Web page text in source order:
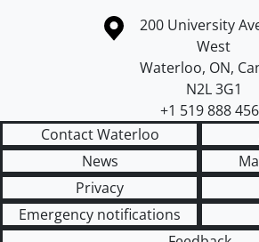
Information about the University of
Campus map
200 University
West
Waterloo, ON,
N2L 3G1
+1 519 888
Contact Waterloo
News
Privacy
Emergency notifications